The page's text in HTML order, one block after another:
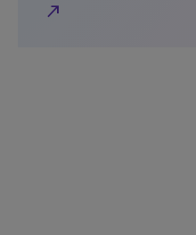
north_east